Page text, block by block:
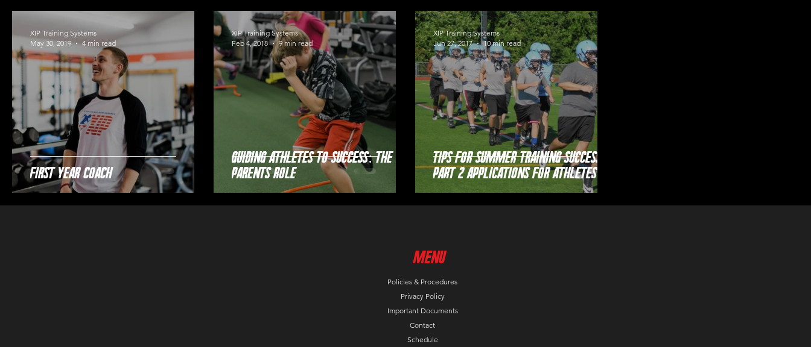
First Year Coach
XIP Training Systems
May 30, 2019
4 min read
Guiding Athletes to Success: The
Parents Role
XIP Training Systems
Feb 4, 2018
9 min read
Tips For Summer Training Success;
Part 2 Applications for Athletes
XIP Training Systems
Jun 27, 2017
10 min read
MenU
Policies & Procedures
Privacy Policy
Important Documents
Contact
Schedule